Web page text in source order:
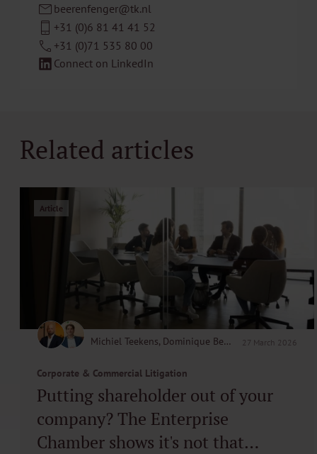
beerenfenger@tk.nl
+31 (0)6 81 41 41 52
+31 (0)71 535 80 00
Connect on LinkedIn
Related articles
Article
Michiel Teekens, Dominique Beerenfenger 27 March 2026
Corporate & Commercial Litigation
Putting shareholder out of your
company? The Enterprise
Chamber shows it's not that